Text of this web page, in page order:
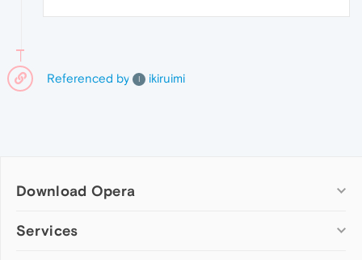
Referenced by ikiruimi
Download Opera
Computer browsers
Services